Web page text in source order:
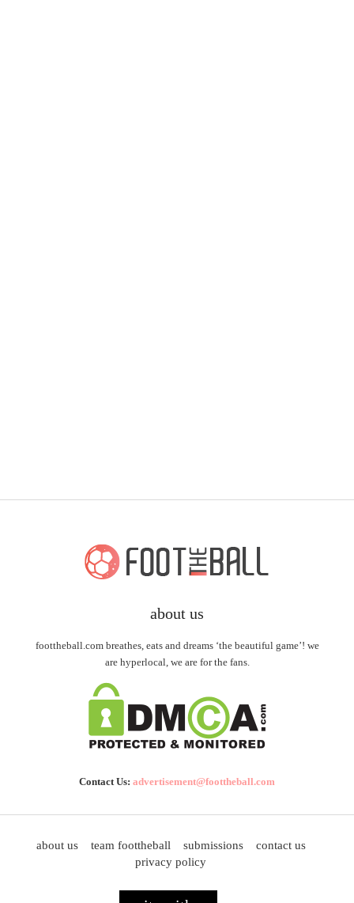
about us
foottheball.com breathes, eats and dreams ‘the beautiful game’! we
are hyperlocal, we are for the fans.
Contact Us: advertisement@foottheball.com
about us team foottheball submissions
contact us
privacy policy